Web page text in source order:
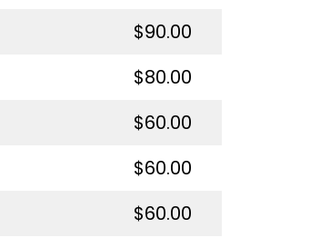
$90.00
$80.00
$60.00
$60.00
$60.00